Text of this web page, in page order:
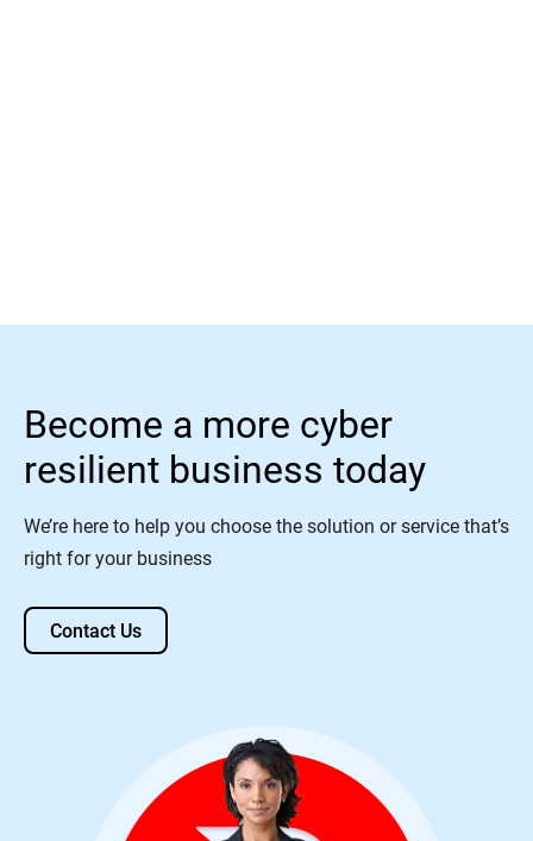
Become a more cyber
resilient business today
We’re here to help you choose the solution or service that’s
right for your business
Contact Us